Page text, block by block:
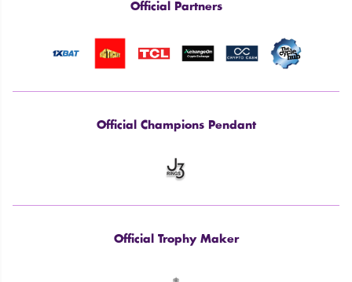
Official Partners
Official Champions Pendant
Official Trophy Maker